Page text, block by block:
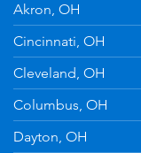
Akron, OH
Cincinnati, OH
Cleveland, OH
Columbus, OH
Dayton, OH